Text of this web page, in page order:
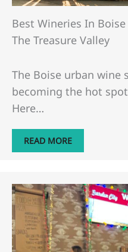
Best Wineries In
The Treasure Valley
The Boise urban wine
becoming the hot
Here…
READ MORE